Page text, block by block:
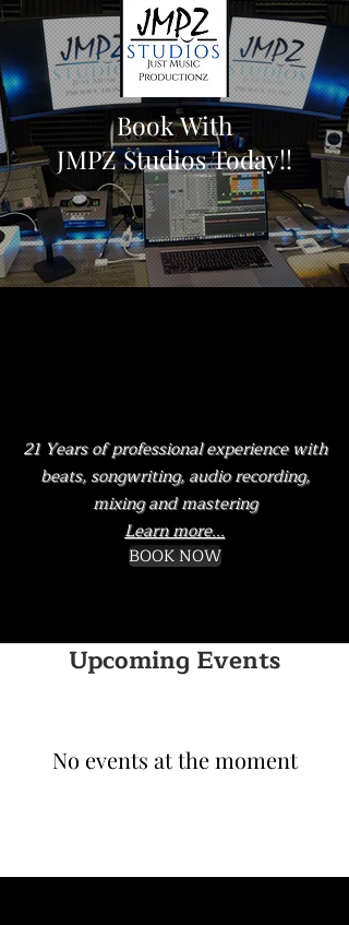
Book With
JMPZ Studios Today!!
21 Years of professional experience with
beats, songwriting, audio recording,
mixing and mastering
Learn more...
BOOK NOW
Upcoming Events
No events at the moment